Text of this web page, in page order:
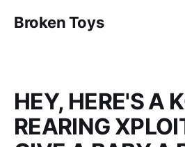
Broken Toys
HEY, HERE'S A
REARING